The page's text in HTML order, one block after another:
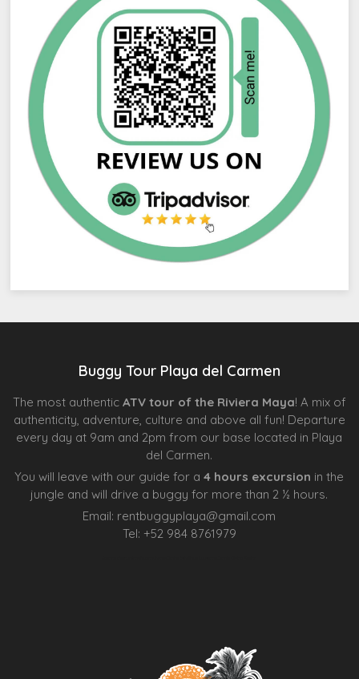
Buggy Tour Playa del Carmen
The most authentic ATV tour of the Riviera Maya! A mix of
authenticity, adventure, culture and above all fun! Departure
every day at 9am and 2pm from our base located in Playa
del Carmen.
You will leave with our guide for a4 hours excursion in the
jungle and will drive a buggy for more than 2 ½ hours.
Email: rentbuggyplaya@gmail.com
Tel: +52 984 8761979